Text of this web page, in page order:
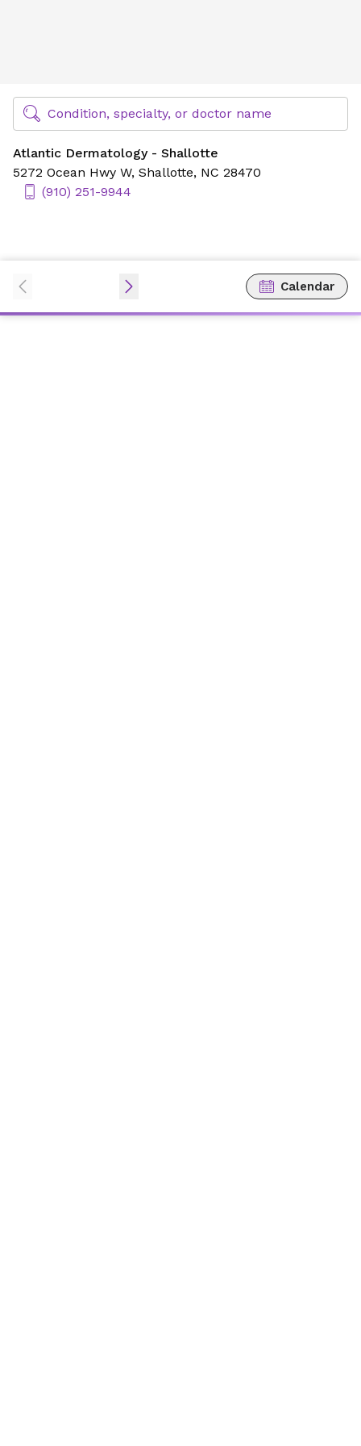
Find Specialty Doctors at Novant Health
Condition, specialty, or doctor name
Atlantic Dermatology - Shallotte
5272 Ocean Hwy W, Shallotte, NC 28470
(910) 251-9944
Calendar